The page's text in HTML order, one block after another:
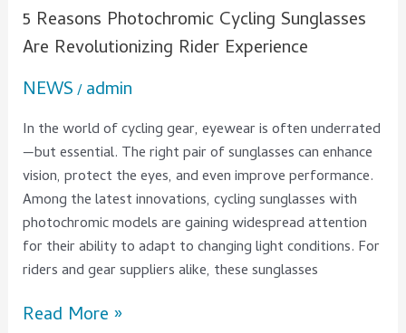
5 Reasons Photochromic Cycling Sunglasses
Are Revolutionizing Rider Experience
NEWS/admin
In the world of cycling gear, eyewear is often underrated
—but essential. The right pair of sunglasses can enhance
vision, protect the eyes, and even improve performance.
Among the latest innovations, cycling sunglasses with
photochromic models are gaining widespread attention
for their ability to adapt to changing light conditions. For
riders and gear suppliers alike, these sunglasses
Read More »